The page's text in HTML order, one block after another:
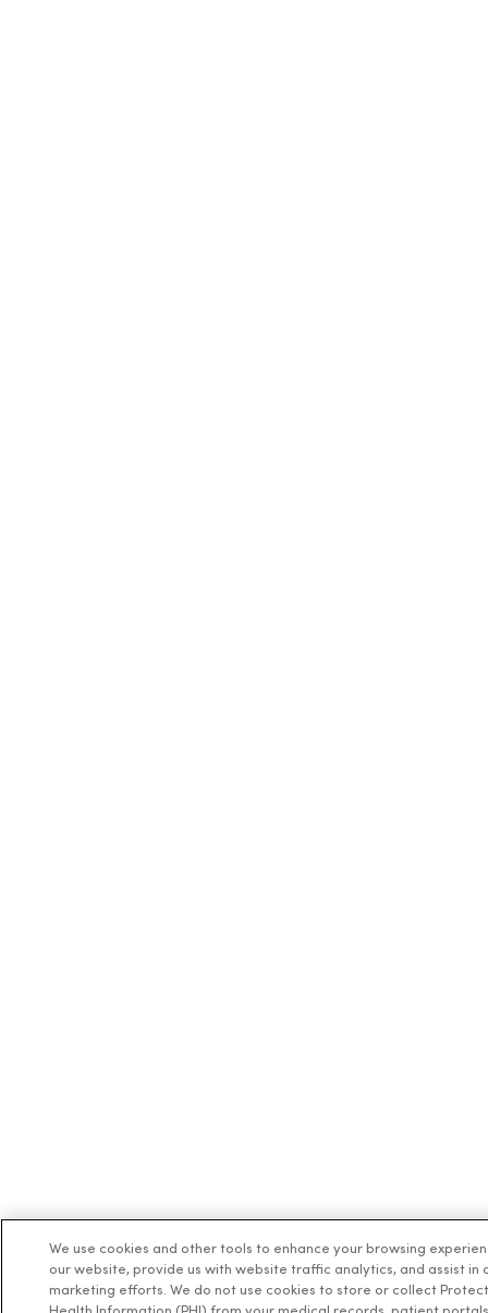
08/20/2025
We use cookies and other tools to enhance your browsing
our website, provide us with website traffic analytics, and assist in
marketing efforts. We do not use cookies to store or collect